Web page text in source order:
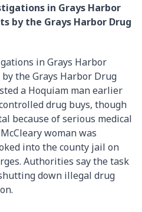
in Grays Harbor
by the Grays Harbor Drug
in Grays Harbor
the Grays Harbor Drug
a Hoquiam man earlier
drug buys, though
because of serious medical
woman was
into the county jail on
Authorities say the task
down illegal drug